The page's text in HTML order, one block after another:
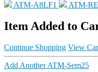
ATM-A8LF1 ATM-
Item Added to
Continue Shopping View
Add Another ATM-Sem25